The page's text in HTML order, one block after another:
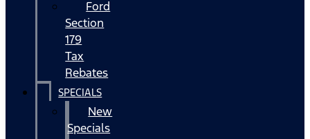
Ford
Section
179
Tax
Rebates
SPECIALS
New
Specials